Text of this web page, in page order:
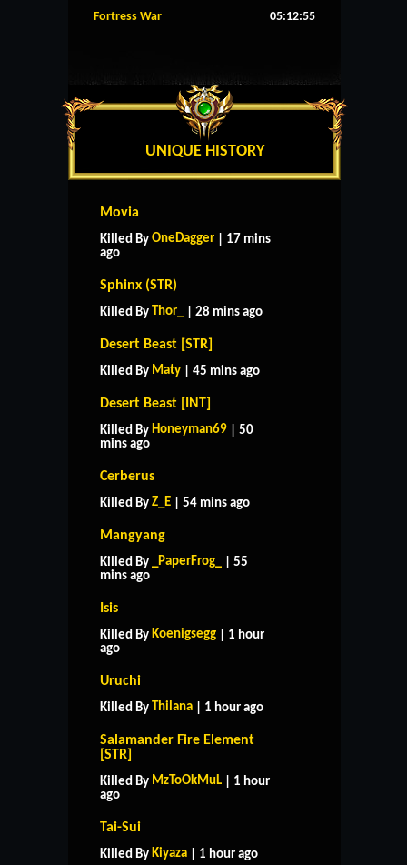
Fortress War 05:12:55
UNIQUE HISTORY
Movia
Killed By OneDagger | 17 mins
ago
Sphinx (STR)
Killed By Thor_ | 28 mins ago
Desert Beast [STR]
Killed By Maty | 45 mins ago
Desert Beast [INT]
Killed By Honeyman69 | 50
mins ago
Cerberus
Killed By Z_E | 54 mins ago
Mangyang
Killed By _PaperFrog_
| 55
mins ago
Isis
Killed By Koenigsegg | 1 hour
ago
Uruchi
Killed By Thilana | 1 hour ago
Salamander Fire Element
[STR]
Killed By MzToOkMuL | 1 hour
ago
Tai-Sui
Killed By Kiyaza | 1 hour ago